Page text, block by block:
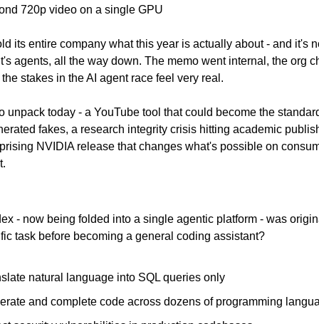
720p video on a single GPU
its entire company what this year is actually about - and it's
agents, all the way down. The memo went internal, the org
stakes in the AI agent race feel very real.
unpack today - a YouTube tool that could become the
fakes, a research integrity crisis hitting academic
NVIDIA release that changes what's possible on
- now being folded into a single agentic platform - was
task before becoming a general coding assistant?
natural language into SQL queries only
and complete code across dozens of programming